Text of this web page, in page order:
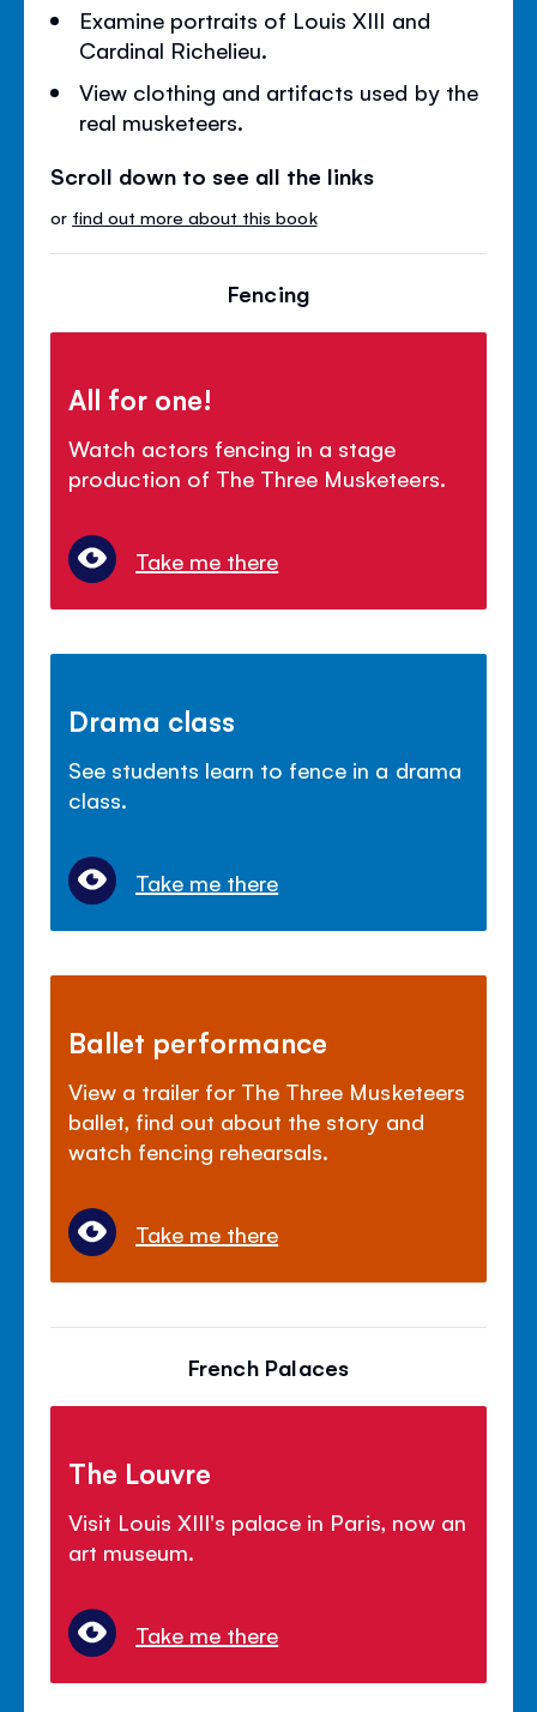
Examine portraits of Louis XIII and
Cardinal Richelieu.
View clothing and artifacts used by the
real musketeers.
Scroll down to see all the links
or find out more about this book
Fencing
All for one!
Watch actors fencing in a stage
production of The Three Musketeers.
Take me there
Drama class
See students learn to fence in a drama
class.
Take me there
Ballet performance
View a trailer for The Three Musketeers
ballet, find out about the story and
watch fencing rehearsals.
Take me there
French Palaces
The Louvre
Visit Louis XIII's palace in Paris, now an
art museum.
Take me there